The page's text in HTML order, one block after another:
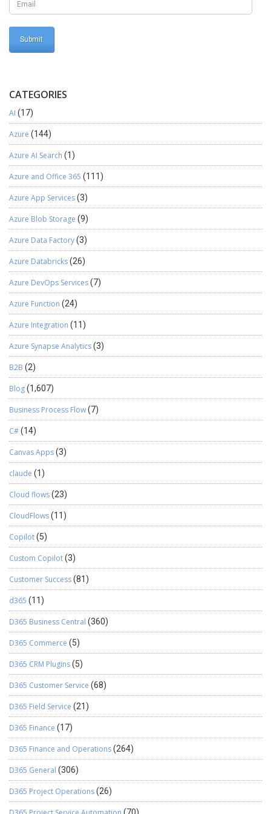
destination, as we can see modified date/time is “2020-04-13
07:08:35.000” Now let us modify this record(Change Phone
number to “987654321” Now run the pipeline again, Now we will
check the data in Destination(Azure SQL Database) In this way we
can perform incremental refresh in Azure data factory.
CATEGORIES
AI (17)
Azure (144)
Azure AI Search (1)
Azure and Office 365 (111)
Azure App Services(3)
Azure Blob Storage (9)
Azure Data Factory(3)
Azure Databricks(26)
Azure DevOps Services(7)
Azure Function (24)
Azure Integration (11)
Azure Synapse Analytics(3)
B2B (2)
Blog(1,607)
Business Process Flow(7)
C#(14)
Canvas Apps(3)
claude (1)
Cloud flows(23)
CloudFlows(11)
Copilot(5)
Custom Copilot(3)
Customer Success(81)
d365 (11)
D365 Business Central (360)
D365 Commerce (5)
D365 CRM Plugins(5)
D365 Customer Service (68)
D365 Field Service (21)
D365 Finance (17)
D365 Finance and Operations(264)
D365 General (306)
D365 Project Operations(26)